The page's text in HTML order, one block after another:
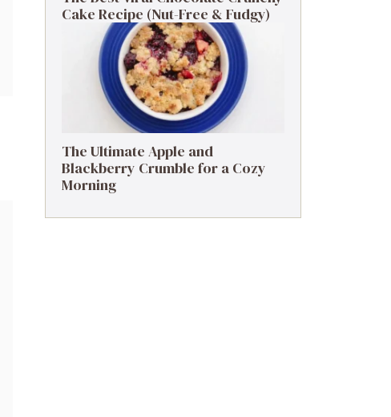
Cake Recipe (Nut-Free & Fudgy)
The Ultimate Apple and
Blackberry Crumble for a Cozy
Morning